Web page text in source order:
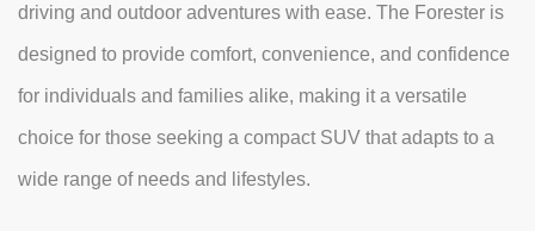
driving and outdoor adventures with ease. The Forester is
designed to provide comfort, convenience, and confidence
for individuals and families alike, making it a versatile
choice for those seeking a compact SUV that adapts to a
wide range of needs and lifestyles.